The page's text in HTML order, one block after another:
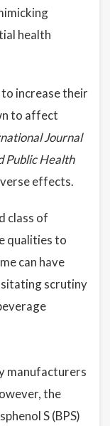
health
increase their
to affect
Journal
Public Health
effects.
class of
qualities to
can have
scrutiny
manufacturers
the
S (BPS)